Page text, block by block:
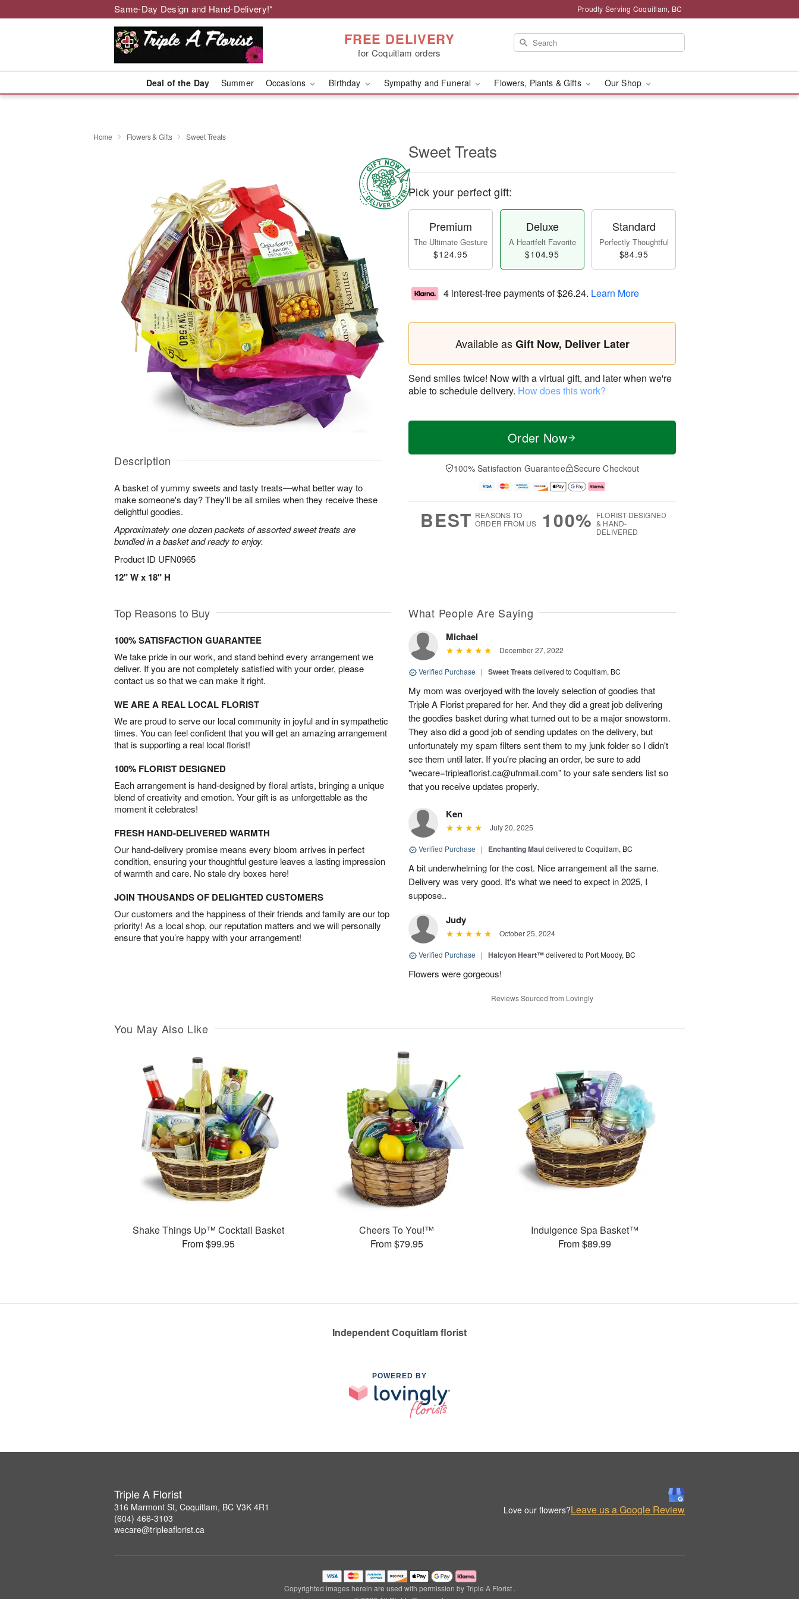
Same-Day Design and Hand-Delivery!* Proudly Serving Coquitlam, BC
FREE DELIVERY
for Coquitlam orders
Deal of the Day Summer Occasions Birthday Sympathy and Funeral Flowers, Plants & Gifts Our Shop
Home Flowers & Gifts Sweet Treats
Description
A basket of yummy sweets and tasty treats—what better way to
make someone's day? They'll be all smiles when they receive these
delightful goodies.
Approximately one dozen packets of assorted sweet treats are
bundled in a basket and ready to enjoy.
Product ID UFN0965
12" W x 18" H
Sweet Treats
Pick your perfect gift:
Premium
The Ultimate Gesture
$124.95
Deluxe
A Heartfelt Favorite
$104.95
Standard
Perfectly Thoughtful
$84.95
4 interest-free payments of$26.24. Learn More
Available asGift Now, Deliver Later
Send smiles twice! Now with a virtual gift, and later when we're
able to schedule delivery. How does this work?
Order Now
100% Satisfaction Guarantee Secure Checkout
BEST REASONS TO
ORDER FROM US
100% FLORIST-DESIGNED
& HAND-
DELIVERED
Top Reasons to Buy
100% SATISFACTION GUARANTEE
We take pride in our work, and stand behind every arrangement we
deliver. If you are not completely satisfied with your order, please
contact us so that we can make it right.
WE ARE A REAL LOCAL FLORIST
We are proud to serve our local community in joyful and in sympathetic
times. You can feel confident that you will get an amazing arrangement
that is supporting a real local florist!
100% FLORIST DESIGNED
Each arrangement is hand-designed by floral artists, bringing a unique
blend of creativity and emotion. Your gift is as unforgettable as the
moment it celebrates!
FRESH HAND-DELIVERED WARMTH
Our hand-delivery promise means every bloom arrives in perfect
condition, ensuring your thoughtful gesture leaves a lasting impression
of warmth and care. No stale dry boxes here!
JOIN THOUSANDS OF DELIGHTED CUSTOMERS
Our customers and the happiness of their friends and family are our top
priority! As a local shop, our reputation matters and we will personally
ensure that you’re happy with your arrangement!
What People Are Saying
Michael
December 27, 2022
Verified Purchase | Sweet Treats delivered to Coquitlam, BC
My mom was overjoyed with the lovely selection of goodies that
Triple A Florist prepared for her. And they did a great job delivering
the goodies basket during what turned out to be a major snowstorm.
They also did a good job of sending updates on the delivery, but
unfortunately my spam filters sent them to my junk folder so I didn't
see them until later. If you're placing an order, be sure to add
"wecare=tripleaflorist.ca@ufnmail.com" to your safe senders list so
that you receive updates properly.
Ken
July 20, 2025
Verified Purchase | Enchanting Mauidelivered to Coquitlam, BC
A bit underwhelming for the cost. Nice arrangement all the same.
Delivery was very good. It's what we need to expect in 2025, I
suppose..
Judy
October 25, 2024
Verified Purchase | Halcyon Heart™delivered to Port Moody, BC
Flowers were gorgeous!
Reviews Sourced from Lovingly
You May Also Like
Shake Things Up™ Cocktail Basket
From $99.95
Cheers To You!™
From $79.95
Indulgence Spa Basket™
From $89.99
Independent Coquitlam florist
POWERED BY
Triple A Florist
316 Marmont St, Coquitlam, BC V3K 4R1
(604) 466-3103
wecare@tripleaflorist.ca
Love our flowers?Leave us a Google Review
Copyrighted images herein are used with permission by Triple A Florist .